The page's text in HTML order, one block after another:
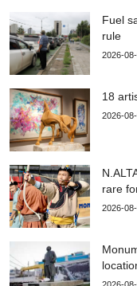
Fuel
rule
2026-
18
2026-
rare
2026-